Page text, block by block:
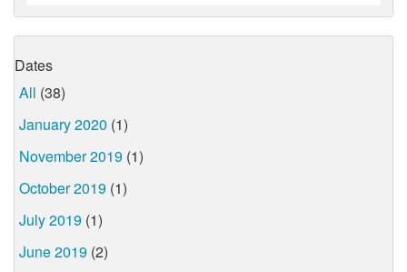
Dates
All (38)
January 2020 (1)
November 2019 (1)
October 2019 (1)
July 2019 (1)
June 2019 (2)